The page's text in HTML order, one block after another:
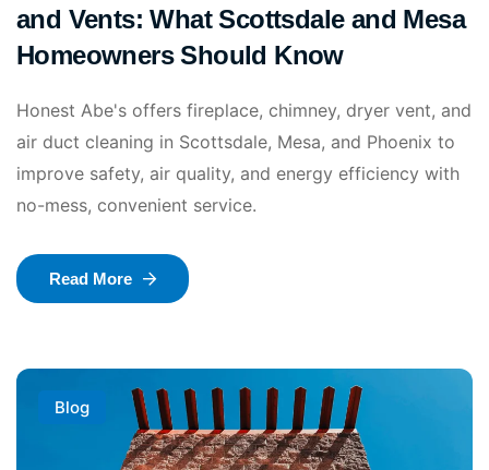
and Vents: What Scottsdale and Mesa
Homeowners Should Know
Honest Abe's offers fireplace, chimney, dryer vent, and
air duct cleaning in Scottsdale, Mesa, and Phoenix to
improve safety, air quality, and energy efficiency with
no-mess, convenient service.
Read More
Blog